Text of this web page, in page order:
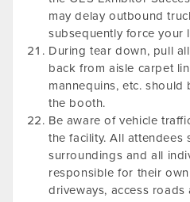
may delay outbound
subsequently force your
During tear down, pull
back from aisle carpet
mannequins, etc.
the booth.
Be aware of vehicle
the facility. All
surroundings and all
responsible for their
driveways, access